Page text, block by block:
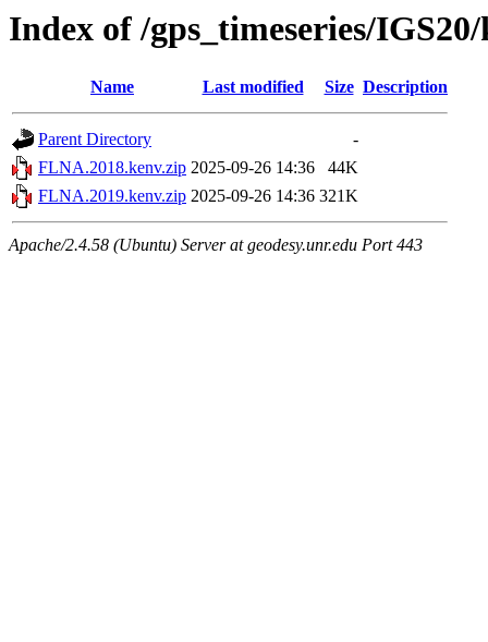
Index of /gps_timeseries/
Name Last modified Size Description
Parent Directory
-
FLNA.2018.kenv.zip 2025-09-26 14:36
44K
FLNA.2019.kenv.zip 2025-09-26 14:36 321K
Apache/2.4.58 (Ubuntu) Server at geodesy.unr.edu Port 443